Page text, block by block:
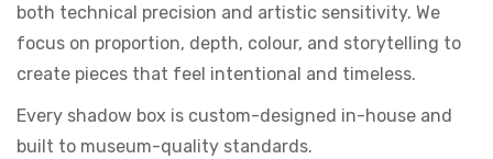
both technical precision and artistic sensitivity. We
focus on proportion, depth, colour, and storytelling to
create pieces that feel intentional and timeless.
Every shadow box is custom-designed in-house and
built to museum-quality standards.